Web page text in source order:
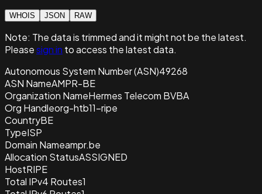
WHOIS JSON RAW
Note: The data is trimmed and itmight not be the latest.
Pleasesign in to access the latest data.
Autonomous System Number (ASN)49268
ASN NameAMPR-BE
Organization NameHermes Telecom BVBA
Org Handleorg-htb11-ripe
CountryBE
TypeISP
Domain Nameampr.be
Allocation StatusASSIGNED
HostRIPE
Total IPv4 Routes1